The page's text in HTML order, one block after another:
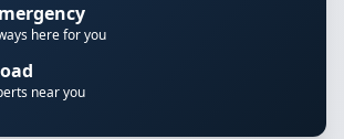
here for you
near you